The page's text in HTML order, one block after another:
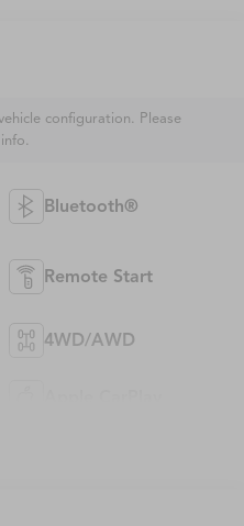
configuration. Please
Bluetooth®
Remote Start
4WD/AWD